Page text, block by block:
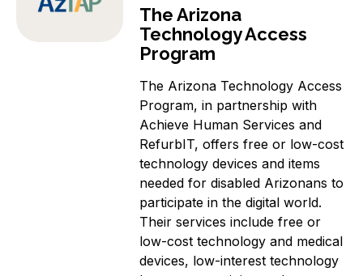
Support OrganizationsThe Arizona
Technology Access
Program
The Arizona Technology Access
Program, in partnership with
Achieve Human Services and
RefurbIT, offers free or low-cost
technology devices and items
needed for disabled Arizonans to
participate in the digital world.
Their services include free or
low-cost technology and medical
devices, low-interest technology